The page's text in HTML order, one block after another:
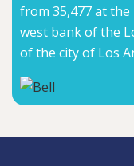
from 35,477 at the
west bank of the
of the city of Los